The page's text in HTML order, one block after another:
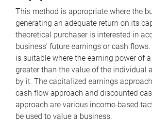
This method is appropriate where the
generating an adequate return on its
theoretical purchaser is interested in
business’ future earnings or cash
is suitable where the earning power of
greater than the value of the individual
by it. The capitalized earnings
cash flow approach and discounted
approach are various income-based
be used to value a business.